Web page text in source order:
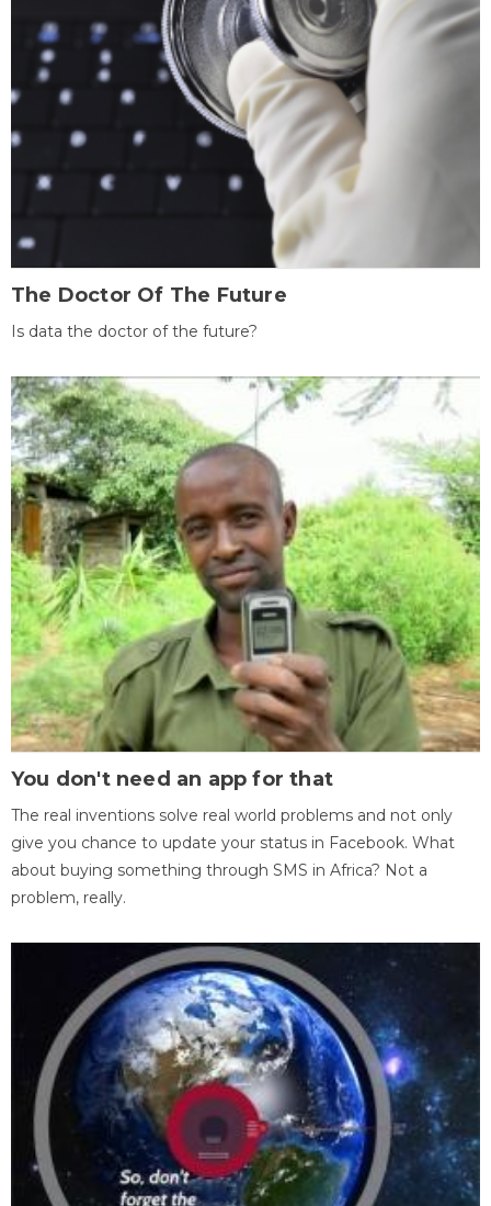
The Doctor Of The Future
Is data the doctor of the future?
You don't need an app for that
The real inventions solve real world problems and not only
give you chance to update your status in Facebook. What
about buying something through SMS in Africa? Not a
problem, really.